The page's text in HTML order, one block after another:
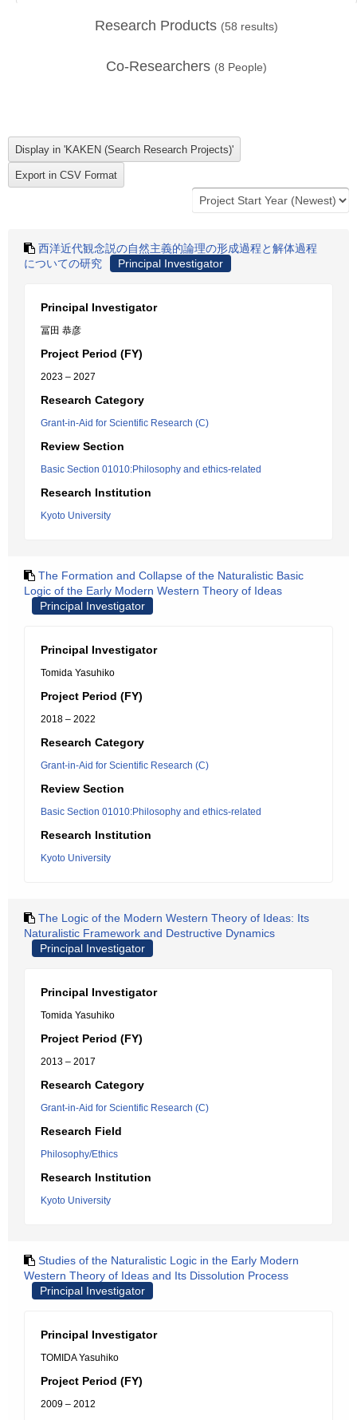
Research Products (58 results)
Co-Researchers (8 People)
西洋近代観念説の自然主義的論理の形成過程と解体過程
についての研究
Principal Investigator
Principal Investigator
冨田 恭彦
Project Period (FY)
2023 – 2027
Research Category
Grant-in-Aid for Scientific Research (C)
Review Section
Basic Section 01010:Philosophy and ethics-related
Research Institution
Kyoto University
The Formation and Collapse of the Naturalistic Basic
Logic of the Early Modern Western Theory of Ideas
Principal Investigator
Principal Investigator
Tomida Yasuhiko
Project Period (FY)
2018 – 2022
Research Category
Grant-in-Aid for Scientific Research (C)
Review Section
Basic Section 01010:Philosophy and ethics-related
Research Institution
Kyoto University
The Logic of the Modern Western Theory of Ideas: Its
Naturalistic Framework and Destructive Dynamics
Principal Investigator
Principal Investigator
Tomida Yasuhiko
Project Period (FY)
2013 – 2017
Research Category
Grant-in-Aid for Scientific Research (C)
Research Field
Philosophy/Ethics
Research Institution
Kyoto University
Studies of the Naturalistic Logic in the Early Modern
Western Theory of Ideas and Its Dissolution Process
Principal Investigator
Principal Investigator
TOMIDA Yasuhiko
Project Period (FY)
2009 – 2012